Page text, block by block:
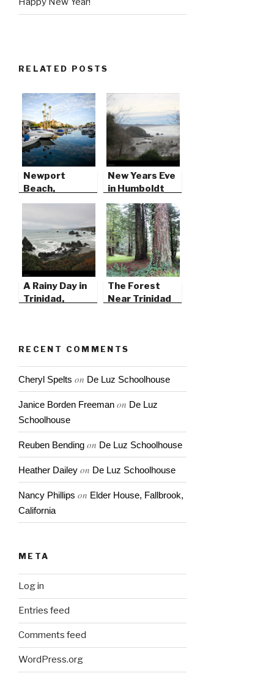
RELATED POSTS
Newport
Beach,
California
New Years Eve
in Humboldt
County
A Rainy Day in
Trinidad,
The Forest
Near Trinidad
RECENT COMMENTS
Cheryl Spelts on De Luz Schoolhouse
Janice Borden Freeman on De Luz
Schoolhouse
Reuben Bending on De Luz Schoolhouse
Heather Dailey on De Luz Schoolhouse
Nancy Phillips on Elder House, Fallbrook,
California
META
Log in
Entries feed
Comments feed
WordPress.org